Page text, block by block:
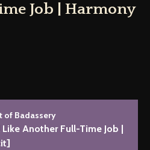
Job | Harmony